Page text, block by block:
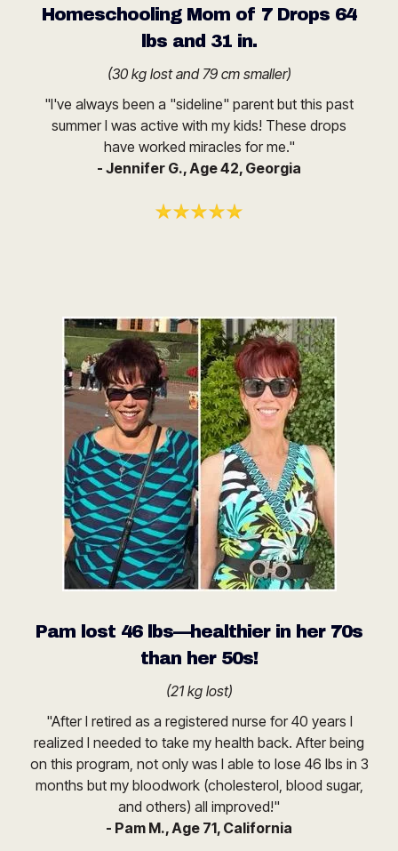
Homeschooling Mom of 7 Drops 64
lbs and 31 in.
(30 kg lost and 79 cm smaller)
"I've always been a "sideline" parent but this past
summer I was active with my kids! These drops
have worked miracles for me."
- Jennifer G., Age 42, Georgia
Pam lost 46 lbs—healthier in her 70s
than her 50s!
(21 kg lost)
"After I retired as a registered nurse for 40 years I
realized I needed to take my health back. After being
on this program, not only was I able to lose 46 lbs in 3
months but my bloodwork (cholesterol, blood sugar,
and others) all improved!"
- Pam M., Age 71, California